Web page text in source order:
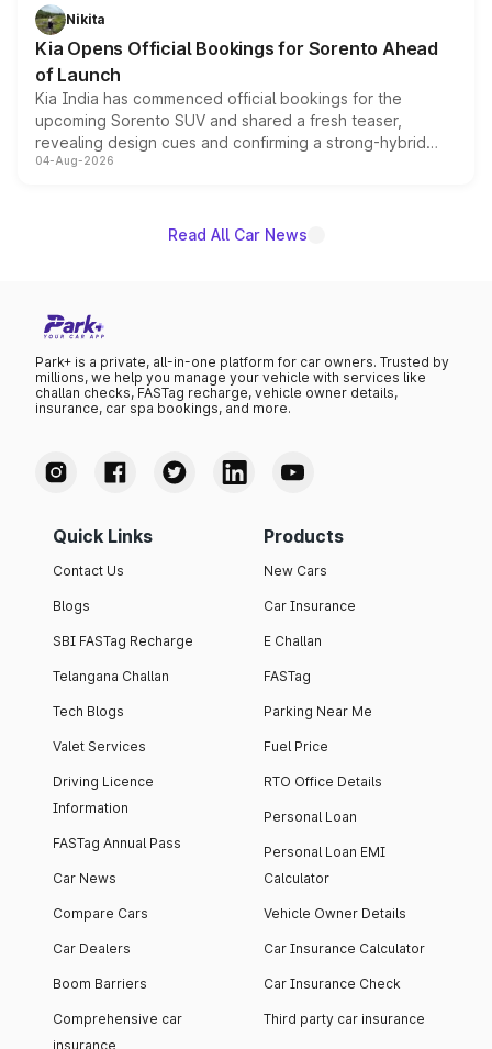
just 50 units each, the special editions are priced above
the standard versions and deliveries begin this month.
Nikita
Kia Opens Official Bookings for Sorento Ahead
of Launch
Kia India has commenced official bookings for the
upcoming Sorento SUV and shared a fresh teaser,
revealing design cues and confirming a strong-hybrid
powertrain, though pricing and the launch date remain
04-Aug-2026
Read All Car News
Park+ is a private, all-in-one platform for car owners. Trusted by
millions, we help you manage your vehicle with services like
challan checks, FASTag recharge, vehicle owner details,
insurance, car spa bookings, and more.
Quick Links
Contact Us
Blogs
SBI FASTag Recharge
Telangana Challan
Tech Blogs
Valet Services
Driving Licence
Information
FASTag Annual Pass
Car News
Compare Cars
Car Dealers
Boom Barriers
Comprehensive car
insurance
Products
New Cars
Car Insurance
E Challan
FASTag
Parking Near Me
Fuel Price
RTO Office Details
Personal Loan
Personal Loan EMI
Calculator
Vehicle Owner Details
Car Insurance Calculator
Car Insurance Check
Third party car insurance